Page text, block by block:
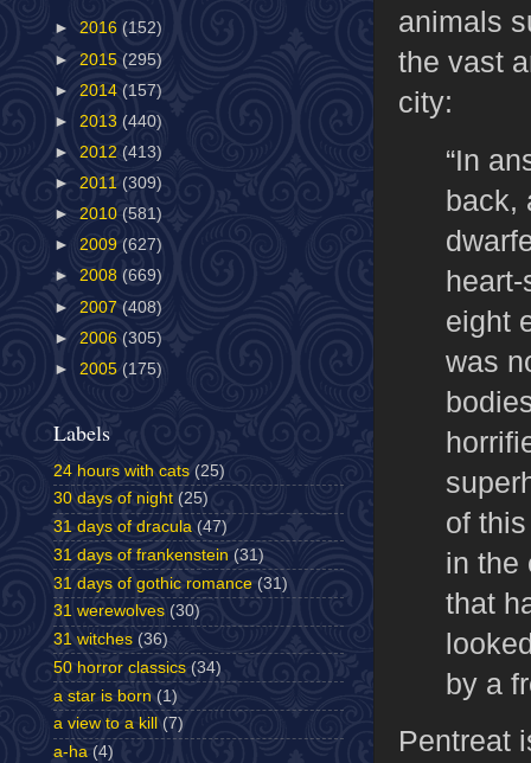
animals
the vast
city:
“In
back,
eight
was
of
in the
that
by a
Pentreat
► 2016 (152)
► 2015 (295)
► 2014 (157)
► 2013 (440)
► 2012 (413)
► 2011 (309)
► 2010 (581)
► 2009 (627)
► 2008 (669)
► 2007 (408)
► 2006 (305)
► 2005 (175)
Labels
24 hours with cats (25)
30 days of night (25)
31 days of dracula (47)
31 days of frankenstein (31)
31 days of gothic romance (31)
31 werewolves (30)
31 witches (36)
50 horror classics (34)
a star is born (1)
a view to a kill
(7)
a-ha (4)